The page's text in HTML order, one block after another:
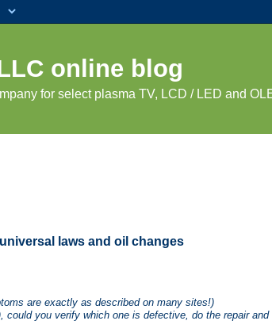
online blog
for select plasma TV, LCD / LED and
laws and oil changes
are exactly as described on many sites!)
could you verify which one is defective, do the repair